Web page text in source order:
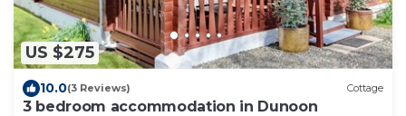
US $275
10.0(3 Reviews) Cottage
3 bedroom accommodation in Dunoon